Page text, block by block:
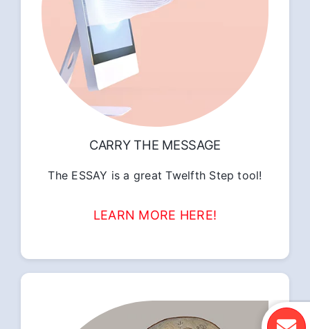
CARRY THE MESSAGE
The ESSAY is a great Twelfth Step tool!
LEARN MORE HERE!